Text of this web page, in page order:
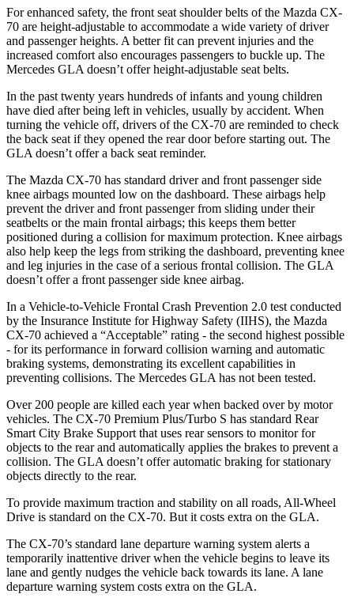
For enhanced safety, the front seat shoulder belts of the Mazda CX-
70 are height-adjustable to accommodate a wide variety of driver
and passenger heights. A better fit can prevent injuries and the
increased comfort also encourages passengers to buckle up. The
Mercedes GLA doesn’t offer height-adjustable seat belts.
In the past twenty years hundreds of infants and young children
have died after being left in vehicles, usually by accident. When
turning the vehicle off, drivers of the CX-70 are reminded to check
the back seat if they opened the rear door before starting out. The
GLA doesn’t offer a back seat reminder.
The Mazda CX-70 has standard driver and front passenger side
knee airbags mounted low on the dashboard. These airbags help
prevent the driver and front passenger from sliding under their
seatbelts or the main frontal airbags; this keeps them better
positioned during a collision for maximum protection. Knee airbags
also help keep the legs from striking the dashboard, preventing knee
and leg injuries in the case of a serious frontal collision. The GLA
doesn’t offer a front passenger side knee airbag.
In a Vehicle-to-Vehicle Frontal Crash Prevention 2.0 test conducted
by the Insurance Institute for Highway Safety (IIHS), the Mazda
CX-70 achieved a “Acceptable” rating - the second highest possible
- for its performance in forward collision warning and automatic
braking systems, demonstrating its excellent capabilities in
preventing collisions. The Mercedes GLA has not been tested.
Over 200 people are killed each year when backed over by motor
vehicles. The CX-70 Premium Plus/Turbo S has standard Rear
Smart City Brake Support that uses rear sensors to monitor for
objects to the rear and automatically applies the brakes to prevent a
collision. The GLA doesn’t offer automatic braking for stationary
objects directly to the rear.
To provide maximum traction and stability on all roads, All-Wheel
Drive is standard on the CX-70. But it costs extra on the GLA.
The CX-70’s standard lane departure warning system alerts a
temporarily inattentive driver when the vehicle begins to leave its
lane and gently nudges the vehicle back towards its lane. A lane
departure warning system costs extra on the GLA.